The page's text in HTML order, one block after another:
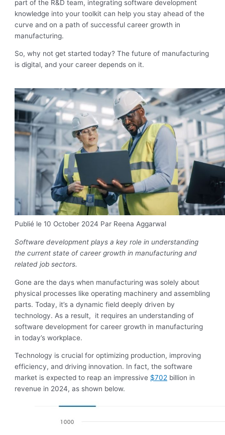
part of the R&D team, integrating software development
knowledge into your toolkit can help you stay ahead of the
curve and on a path of successful career growth in
manufacturing.
So, why not get started today? The future of manufacturing
is digital, and your career depends on it.
Publié le 10 October 2024 Par Reena Aggarwal
Software development plays a key role in understanding
the current state of career growth in manufacturing and
related job sectors.
Gone are the days when manufacturing was solely about
physical processes like operating machinery and assembling
parts. Today, it’s a dynamic field deeply driven by
technology. As a result, it requires an understanding of
software development for career growth in manufacturing
in today’s workplace.
Technology is crucial for optimizing production, improving
efficiency, and driving innovation. In fact, the software
market is expected to reap an impressive $702 billion in
revenue in 2024, as shown below.